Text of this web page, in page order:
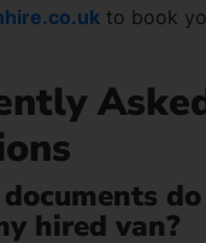
to book
hired van?